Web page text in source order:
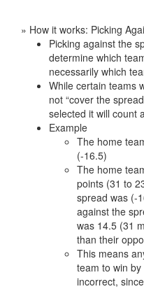
» How it works: Picking
Picking against the
determine which
necessarily which
While certain teams
not “cover the
selected it will count
Example
The home
(-16.5)
The home
points (31 to
spread was (-
against the
was 14.5 (31
than their
This means
team to win
incorrect,